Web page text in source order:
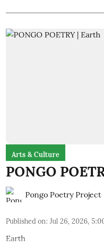
Arts & Culture
PONGO
Pongo Poetry Project
Published on: Jul 26, 2026,
Earth